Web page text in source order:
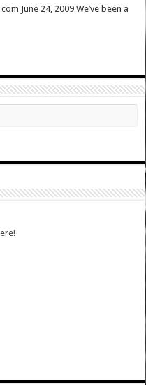
June 24, 2009 We’ve been a